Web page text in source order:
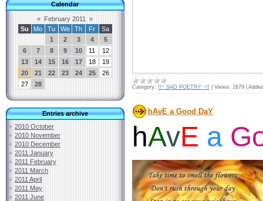
Calendar
« February 2011
»
Su
Mo Tu We Th Fr
Sa
1
2 3 4
5
6
7 8 9 10 11
12
13
14 15 16 17 18
19
20
21 22 23 24 25
26
27
28
Entries archive
2010 October
2010 November
2010 December
2011 January
2011 February
2011 March
2011 April
2011 May
2011 June
Category: !!~ SAD POETRY ~!! Views: 1679
hAvE a